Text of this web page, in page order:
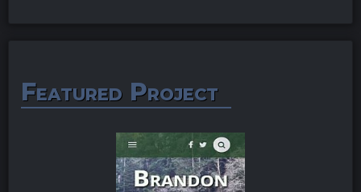
Featured Project